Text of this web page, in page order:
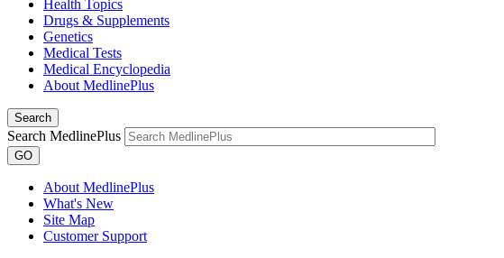
Health Topics
Drugs & Supplements
Genetics
Medical Tests
Medical Encyclopedia
About MedlinePlus
Search
Search MedlinePlus
GO
About MedlinePlus
What's New
Site Map
Customer Support